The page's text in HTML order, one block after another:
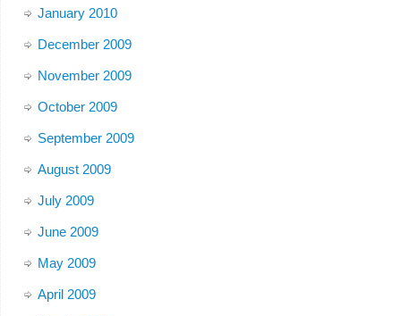
January 2010
December 2009
November 2009
October 2009
September 2009
August 2009
July 2009
June 2009
May 2009
April 2009